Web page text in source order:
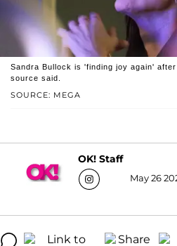
SOURCE: MEGA
Sandra Bullock is 'finding joy again'
source said.
OK! Staff
May 26